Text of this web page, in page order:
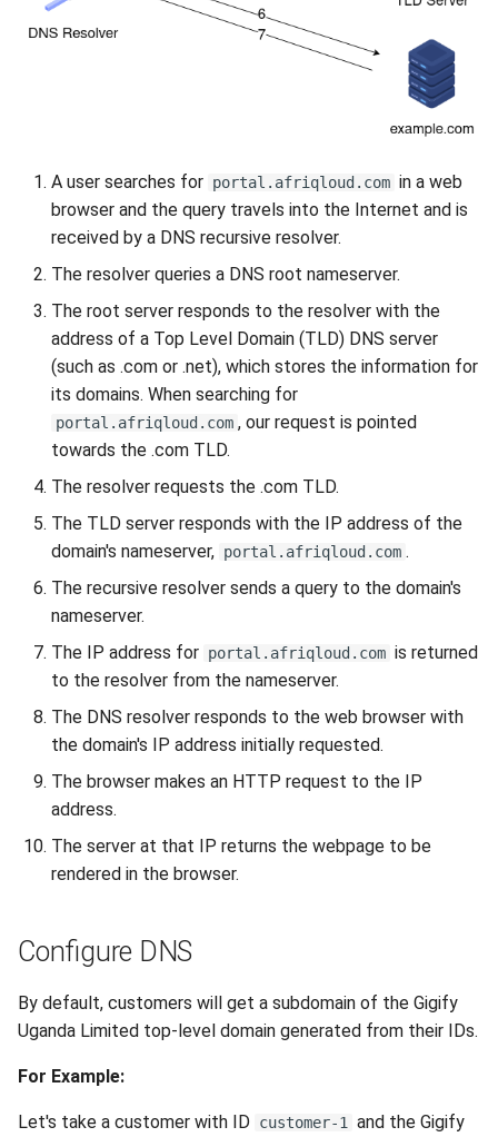
Deploy your S3 storage using
CLI
Deploy your S3 storage using
Install checkmk agent on
multiple VMs
Configure WireGuard
A user searches for portal.afriqloud.com in a web
browser and the query travels into the Internet and is
received by a DNS recursive resolver.
The resolver queries a DNS root nameserver.
The root server responds to the resolver with the
address of a Top Level Domain (TLD) DNS server
(such as .com or .net), which stores the information for
its domains. When searching for
portal.afriqloud.com , our request is pointed
towards the .com TLD.
The resolver requests the .com TLD.
The TLD server responds with the IP address of the
domain's nameserver, portal.afriqloud.com .
The recursive resolver sends a query to the domain's
nameserver.
The IP address for portal.afriqloud.com is returned
to the resolver from the nameserver.
The DNS resolver responds to the web browser with
the domain's IP address initially requested.
The browser makes an HTTP request to the IP
address.
The server at that IP returns the webpage to be
rendered in the browser.
Configure DNS
By default, customers will get a subdomain of the Gigify
Uganda Limited top-level domain generated from their IDs.
For Example:
Let's take a customer with ID customer-1
and the Gigify